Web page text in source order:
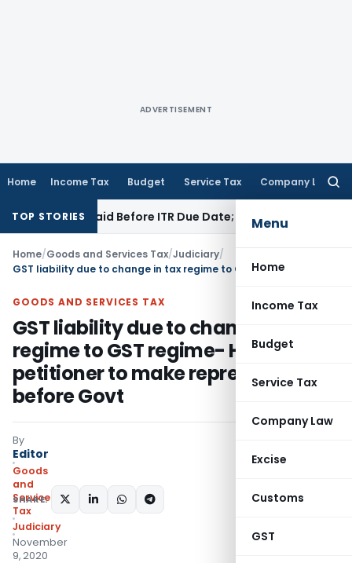
ADVERTISEMENT
Home Income Tax Budget Service Tax Company Law
Menu
Home
Income Tax
Budget
Service Tax
Company Law
Excise
Customs
GST
TOP STORIES
If Paid Before ITR Due Date; Tax Audit Error Verifiable
Home/Goods and Services Tax/Judiciary/
GOODS AND SERVICES TAX
GST liability due to change in tax
regime to GST regime- HC asks
petitioner to make representation
before Govt
By
Editor
Goods
and
Services
Tax
Judiciary
November
9, 2020
SHARE: